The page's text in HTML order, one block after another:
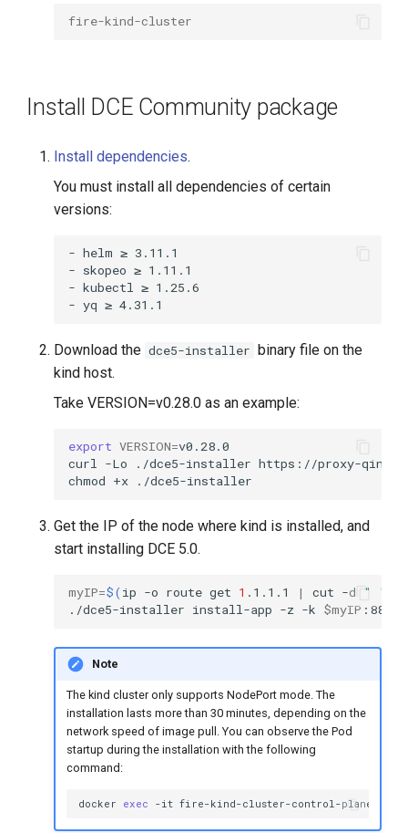
fire-kind-cluster
Install DCE Community package
Install dependencies.
You must install all dependencies of certain
versions:
- helm ≥ 3.11.1
- skopeo ≥ 1.11.1
- kubectl ≥ 1.25.6
Download the dce5-installer binary file on the
kind host.
Take VERSION=v0.28.0 as an example:
export VERSION=
curl -Lo ./dce5-installer https://proxy-qiniu-
chmod +x
Get the IP of the node where kind is installed, and
start installing DCE 5.0.
myIP=$( ip -o route get 1 .1.1.1 | cut -d " "
./dce5-installer install-app -z -k $myIP
Note
The kind cluster only supports NodePort mode. The
installation lasts more than 30 minutes, depending on the
network speed of image pull. You can observe the Pod
startup during the installation with the following
command:
docker exec -it fire-kind-cluster-control-plane